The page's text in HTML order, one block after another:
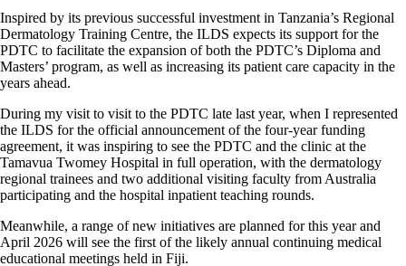
Inspired by its previous successful investment in Tanzania’s Regional
Dermatology Training Centre, the ILDS expects its support for the
PDTC to facilitate the expansion of both the PDTC’s Diploma and
Masters’ program, as well as increasing its patient care capacity in the
years ahead.
During my visit to visit to the PDTC late last year, when I represented
the ILDS for the official announcement of the four-year funding
agreement, it was inspiring to see the PDTC and the clinic at the
Tamavua Twomey Hospital in full operation, with the dermatology
regional trainees and two additional visiting faculty from Australia
participating and the hospital inpatient teaching rounds.
Meanwhile, a range of new initiatives are planned for this year and
April 2026 will see the first of the likely annual continuing medical
educational meetings held in Fiji.